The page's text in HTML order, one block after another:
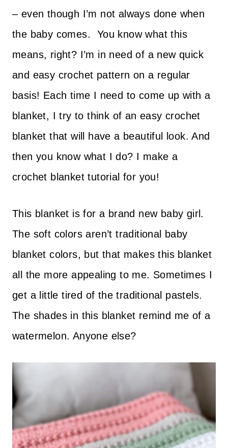
– even though I’m not always done when
the baby comes.
You know what this
means, right? I’m in need of a new quick
and easy crochet pattern on a regular
basis! Each time I need to come up with a
blanket, I try to think of an easy crochet
blanket that will have a beautiful look. And
then you know what I do? I make a
crochet blanket tutorial for you!
This blanket is for a brand new baby girl.
The soft colors aren’t traditional baby
blanket colors, but that makes this blanket
all the more appealing to me. Sometimes I
get a little tired of the traditional pastels.
The shades in this blanket remind me of a
watermelon. Anyone else?